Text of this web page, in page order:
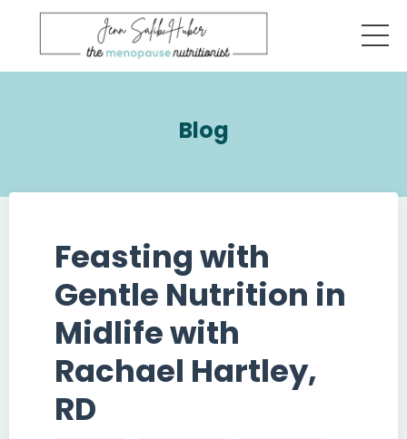
Blog
Feasting with
Gentle Nutrition in
Midlife with
Rachael Hartley,
RD